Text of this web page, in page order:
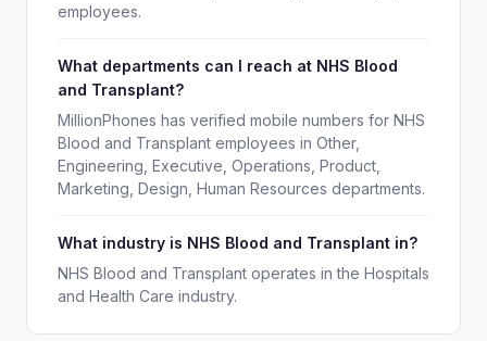
employees.
What departments can I reach at NHS Blood
and Transplant?
MillionPhones has verified mobile numbers for NHS
Blood and Transplant employees in Other,
Engineering, Executive, Operations, Product,
Marketing, Design, Human Resources departments.
What industry is NHS Blood and Transplant in?
NHS Blood and Transplant operates in the Hospitals
and Health Care industry.